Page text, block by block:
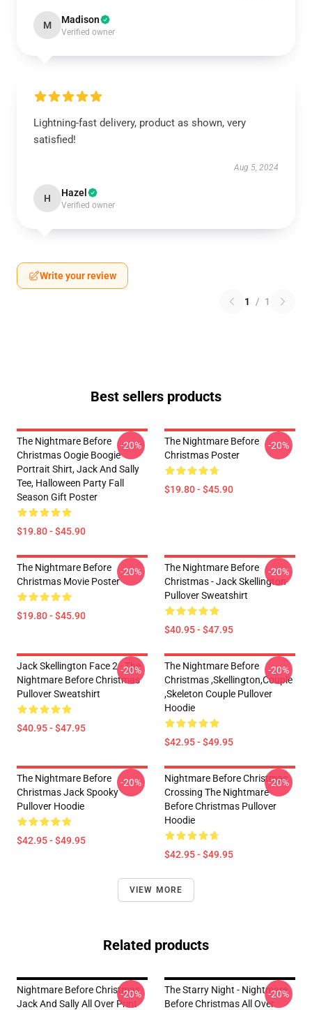
M Madison
Verified owner
Lightning-fast delivery, product as shown, very
satisfied!
Aug 5, 2024
H Hazel
Verified owner
Write your review
1 / 1
Best sellers products
The Nightmare Before
Christmas Oogie Boogie
Portrait Shirt, Jack And Sally
Tee, Halloween Party Fall
Season Gift Poster
$19.80 - $45.90
-20%
The Nightmare Before
Christmas Poster
$19.80 - $45.90
-20%
The Nightmare Before
Christmas Movie Poster
$19.80 - $45.90
-20%
The Nightmare Before
Christmas - Jack Skellington
Pullover Sweatshirt
$40.95 - $47.95
-20%
Jack Skellington Face 2 - The
Nightmare Before Christmas
Pullover Sweatshirt
$40.95 - $47.95
-20%
The Nightmare Before
Christmas ,Skellington,Couple
,Skeleton Couple Pullover
Hoodie
$42.95 - $49.95
-20%
The Nightmare Before
Christmas Jack Spooky
Pullover Hoodie
$42.95 - $49.95
-20%
Nightmare Before Christmas
Crossing The Nightmare
Before Christmas Pullover
Hoodie
$42.95 - $49.95
-20%
VIEW MORE
Related products
Nightmare Before Christmas
Jack And Sally All Over Print
-20%
The Starry Night - Nightmare
Before Christmas All Over
-20%